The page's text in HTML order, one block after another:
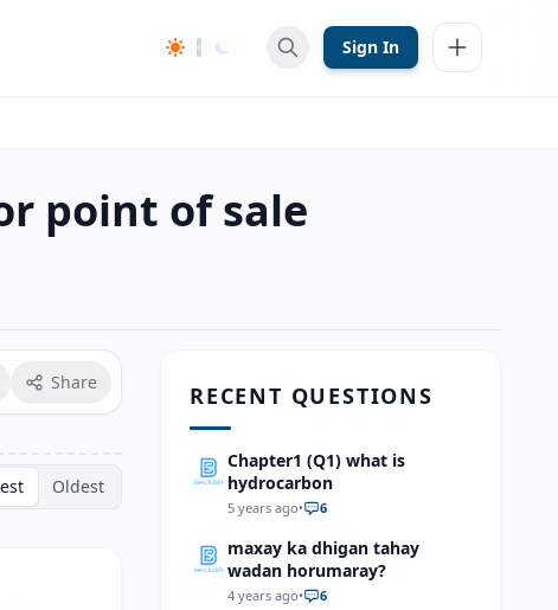
Sign In
point of sale
Share
Oldest
RECENT QUESTIONS
Chapter1 (Q1) what is
hydrocarbon
5 years ago• 6
maxay ka dhigan tahay
wadan horumaray?
4 years ago• 6